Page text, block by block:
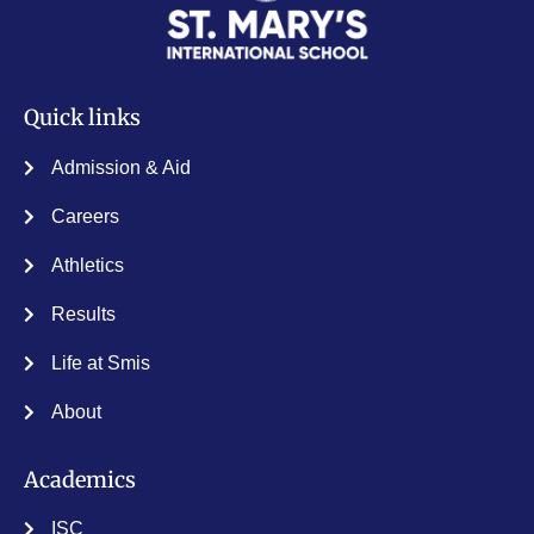
Quick links
Admission & Aid
Careers
Athletics
Results
Life at Smis
About
Academics
ISC